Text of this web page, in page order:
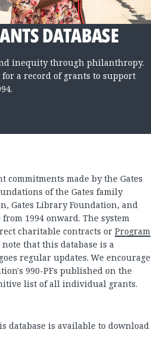
DATABASE
inequity through philanthropy.
a record of grants to support
commitments made by the Gates
of the Gates family
Gates Library Foundation, and
1994 onward. The system
charitable contracts or Program
note that this database is a
regular updates. We encourage
990-PFs published on the
list of all individual grants.
database is available to download